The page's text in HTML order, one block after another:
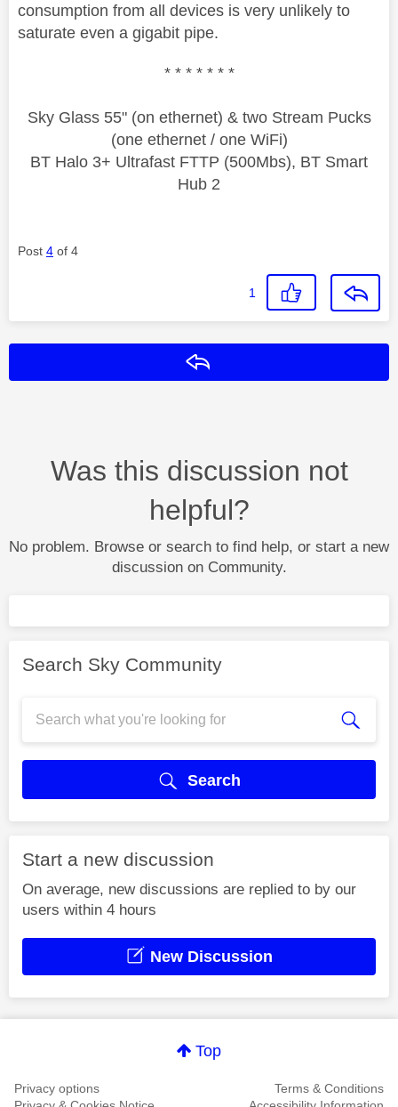
consumption from all devices is very unlikely to
saturate even a gigabit pipe.
* * * * * * *
Sky Glass 55" (on ethernet) & two Stream Pucks
(one ethernet / one WiFi)
BT Halo 3+ Ultrafast FTTP (500Mbs), BT Smart
Hub 2
Post 4 of 4
1
Was this discussion not
helpful?
No problem. Browse or search to find help, or start a new
discussion on Community.
Search Sky Community
Search
Start a new discussion
On average, new discussions are replied to by our
users within 4 hours
New Discussion
Top
Privacy options
Terms & Conditions